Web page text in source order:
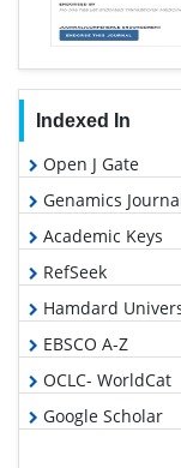
Indexed In
Open J Gate
Genamics
Academic Keys
RefSeek
Hamdard
EBSCO A-Z
OCLC- WorldCat
Google Scholar